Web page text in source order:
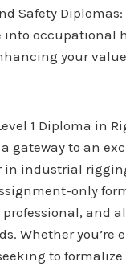
Safety
into occupational
your
1 Diploma in
gateway to an
in industrial
only
professional, and
Whether you’re
to